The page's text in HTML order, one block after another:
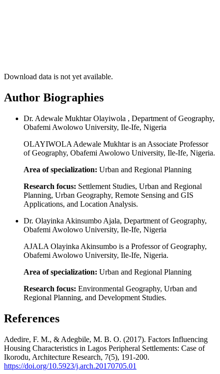
Download data is not yet available.
Author Biographies
Dr. Adewale Mukhtar Olayiwola , Department of Geography,
Obafemi Awolowo University, Ile-Ife, Nigeria
OLAYIWOLA Adewale Mukhtar is an Associate Professor
of Geography, Obafemi Awolowo University, Ile-Ife, Nigeria.
Area of specialization: Urban and Regional Planning
Research focus: Settlement Studies, Urban and Regional
Planning, Urban Geography, Remote Sensing and GIS
Applications, and Location Analysis.
Dr. Olayinka Akinsumbo Ajala, Department of Geography,
Obafemi Awolowo University, Ile-Ife, Nigeria
AJALA Olayinka Akinsumbo is a Professor of Geography,
Obafemi Awolowo University, Ile-Ife, Nigeria.
Area of specialization: Urban and Regional Planning
Research focus: Environmental Geography, Urban and
Regional Planning, and Development Studies.
References
Adedire, F. M., & Adegbile, M. B. O. (2017). Factors Influencing
Housing Characteristics in Lagos Peripheral Settlements: Case of
Ikorodu, Architecture Research, 7(5), 191-200.
https://doi.org/10.5923/j.arch.20170705.01